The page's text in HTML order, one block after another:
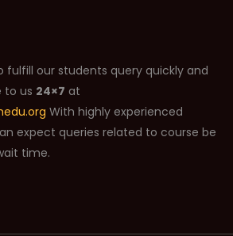
fulfill our students query quickly and
to us 24×7 at
With highly experienced
expect queries related to course be
time.